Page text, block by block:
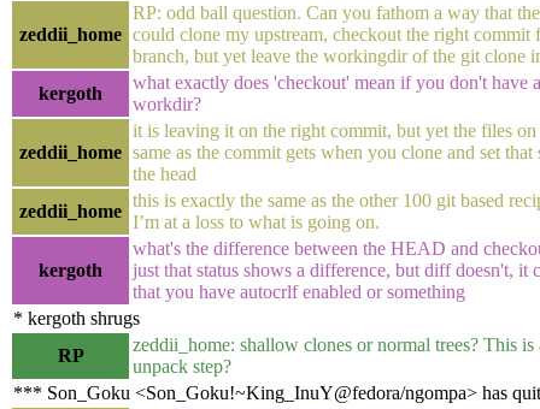
zeddii_home
RP: odd ball question. Can you fathom a way that
could clone my upstream, checkout the right commit
branch, but yet leave the workingdir of the git clone
kergoth
what exactly does 'checkout' mean if you don't have
workdir?
zeddii_home
it is leaving it on the right commit, but yet the files on
same as the commit gets when you clone and set that
the head
zeddii_home
this is exactly the same as the other 100 git based
I’m at a loss to what is going on.
kergoth
what's the difference between the HEAD and
just that status shows a difference, but diff doesn't, it
that you have autocrlf enabled or something
* kergoth shrugs
RP
zeddii_home: shallow clones or normal trees? This is
unpack step?
*** Son_Goku <Son_Goku!~King_InuY@fedora/ngompa> has